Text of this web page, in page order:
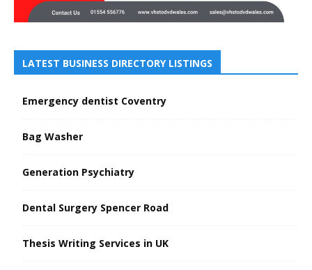
LATEST BUSINESS DIRECTORY LISTINGS
Emergency dentist Coventry
Bag Washer
Generation Psychiatry
Dental Surgery Spencer Road
Thesis Writing Services in UK